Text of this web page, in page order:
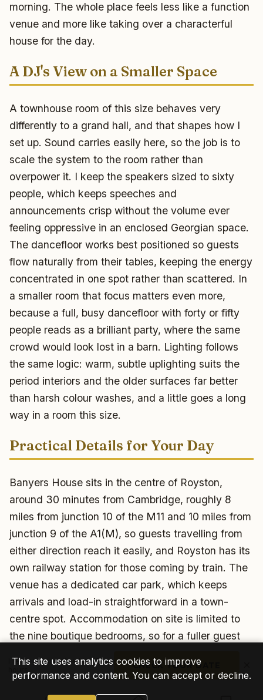
morning. The whole place feels less like a function
venue and more like taking over a characterful
house for the day.
A DJ's View on a Smaller Space
A townhouse room of this size behaves very
differently to a grand hall, and that shapes how I
set up. Sound carries easily here, so the job is to
scale the system to the room rather than
overpower it. I keep the speakers sized to sixty
people, which keeps speeches and
announcements crisp without the volume ever
feeling oppressive in an enclosed Georgian space.
The dancefloor works best positioned so guests
flow naturally from their tables, keeping the energy
concentrated in one spot rather than scattered. In
a smaller room that focus matters even more,
because a full, busy dancefloor with forty or fifty
people reads as a brilliant party, where the same
crowd would look lost in a barn. Lighting follows
the same logic: warm, subtle uplighting suits the
period interiors and the older surfaces far better
than harsh colour washes, and a little goes a long
way in a room this size.
Practical Details for Your Day
Banyers House sits in the centre of Royston,
around 30 minutes from Cambridge, roughly 8
miles from junction 10 of the M11 and 10 miles from
junction 9 of the A1(M), so guests travelling from
either direction reach it easily, and Royston has its
own railway station for those coming by train. The
venue has a dedicated car park, which keeps
arrivals and load-in straightforward in a town-
centre spot. Accommodation on site is limited to
the nine boutique bedrooms, so for a fuller guest
anyone staying over. One thing I always confirm
I reply personally within 24
hours
CHECK YOUR DATE
This site uses analytics cookies to improve
performance and content. You can accept or decline.